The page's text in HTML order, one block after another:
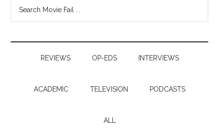
REVIEWS OP-EDS INTERVIEWS
ACADEMIC TELEVISION PODCASTS
ALL